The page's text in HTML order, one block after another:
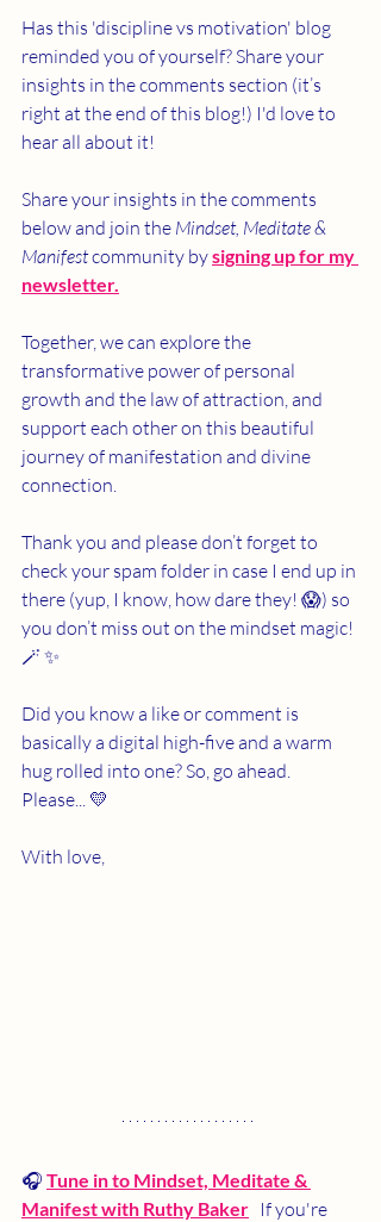
Has this 'discipline vs motivation' blog
reminded you of yourself? Share your
insights in the comments section (it’s
right at the end of this blog!) I'd love to
hear all about it!
Share your insights in the comments
below and join the Mindset, Meditate &
Manifest community by signing up for my
newsletter.
Together, we can explore the
transformative power of personal
growth and the law of attraction, and
support each other on this beautiful
journey of manifestation and divine
connection.
Thank you and please don’t forget to
check your spam folder in case I end up in
there (yup, I know, how dare they! 😱) so
you don’t miss out on the mindset magic!
🪄 ✨
Did you know a like or comment is
basically a digital high-five and a warm
hug rolled into one? So, go ahead.
Please... 💛
With love,
🎧 Tune in to Mindset, Meditate &
Manifest with Ruthy Baker If you're